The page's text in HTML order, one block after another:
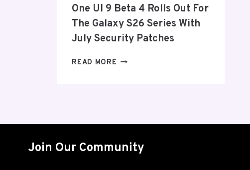
EU
THIS
WEEK
One UI 9 Beta 4 Rolls Out For
The Galaxy S26 Series With
July Security Patches
READ MORE ONE
FOR
THE
Join Our Community